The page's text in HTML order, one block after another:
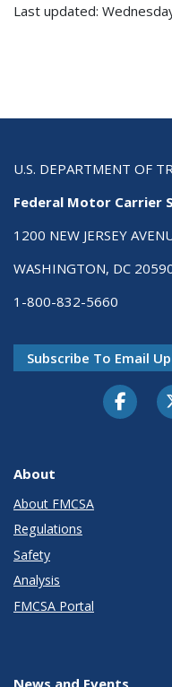
Last updated:
U.S. DEPARTMENT OF
Federal Motor Carrier
1200 NEW JERSEY
WASHINGTON, DC
1-800-832-5660
Subscribe To Email
About
About FMCSA
Regulations
Safety
Analysis
FMCSA Portal
News and Events